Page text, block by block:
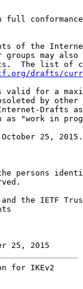
full
of the
groups may also
The list of
drafts/
valid for a
by other
Drafts
as "work in
25, 2015.
persons
and the IETF
25, 2015
for IKEv2